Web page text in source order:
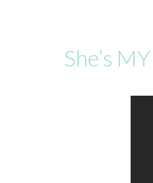
She’s